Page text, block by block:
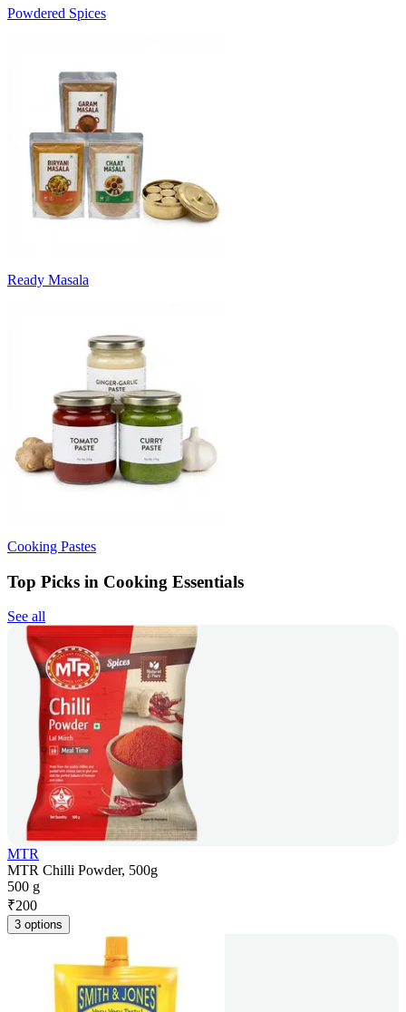
Powdered Spices
Ready Masala
Cooking Pastes
Top Picks in Cooking Essentials
See all
MTR
MTR Chilli Powder, 500g
500 g
₹200
3 options